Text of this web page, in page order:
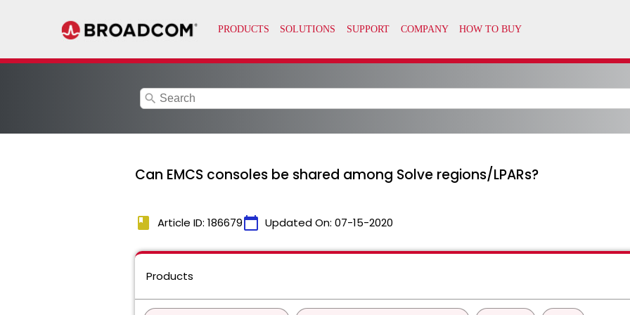
search
Can EMCS consoles be shared among Solve regions/LPARs?
book Article ID: 186679calendar_today Updated On: 07-15-2020
Products